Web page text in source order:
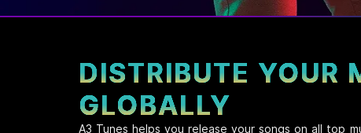
DISTRIBUTE YOUR
GLOBALLY
A3 Tunes helps you release your songs on all top